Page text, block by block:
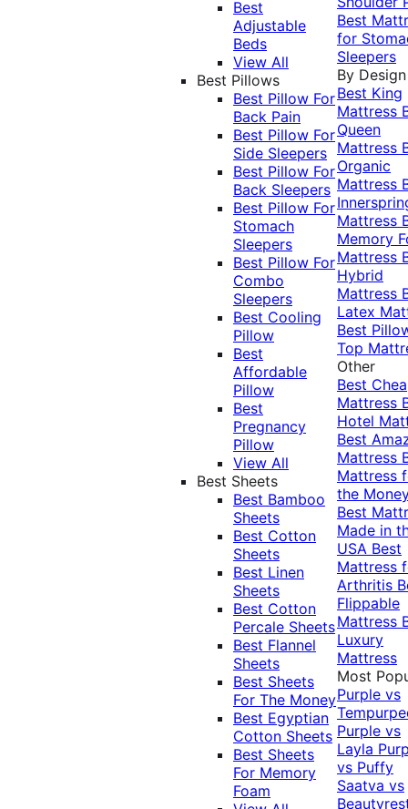
Best
Adjustable
Beds
View All
Best Pillows
Best Pillow For
Back Pain
Best Pillow For
Side Sleepers
Best Pillow For
Back Sleepers
Best Pillow For
Stomach
Sleepers
Best Pillow For
Combo
Sleepers
Best Cooling
Pillow
Best
Affordable
Pillow
Best
Pregnancy
Pillow
View All
Best Sheets
Best Bamboo
Sheets
Best Cotton
Sheets
Best Linen
Sheets
Best Cotton
Percale Sheets
Best Flannel
Sheets
Best Sheets
For The Money
Best Egyptian
Cotton Sheets
Best Sheets
For Memory
Foam
Best
for
Sleepers
By Design
Best King
Mattress
Queen
Mattress
Organic
Mattress
Mattress
Memory
Mattress
Hybrid
Mattress
Latex
Best
Top
Other
Best
Mattress
Hotel
Best
Mattress
Mattress
the
Best
Made in
USA Best
Mattress
Arthritis
Flippable
Mattress
Luxury
Mattress
Most
Purple vs
Purple vs
Layla
vs Puffy
Saatva vs